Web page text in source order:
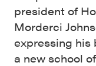
president of
Morderci
expressing his
a new school